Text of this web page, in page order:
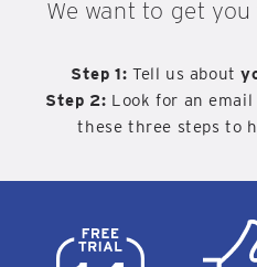
We want to get
Step 1: Tell us about
Step 2: Look for an
these three steps to